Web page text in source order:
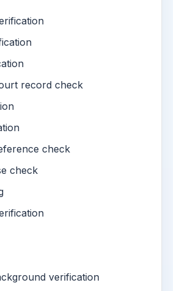
record check
check
check
verification